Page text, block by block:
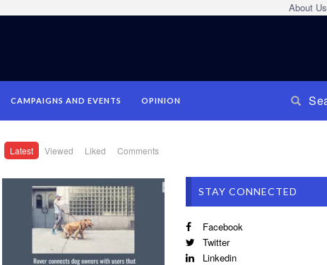
About Us
CAMPAIGNS AND EVENTS OPINION
Latest Viewed Liked Comments
STAY CONNECTED
Facebook
Twitter
Linkedin